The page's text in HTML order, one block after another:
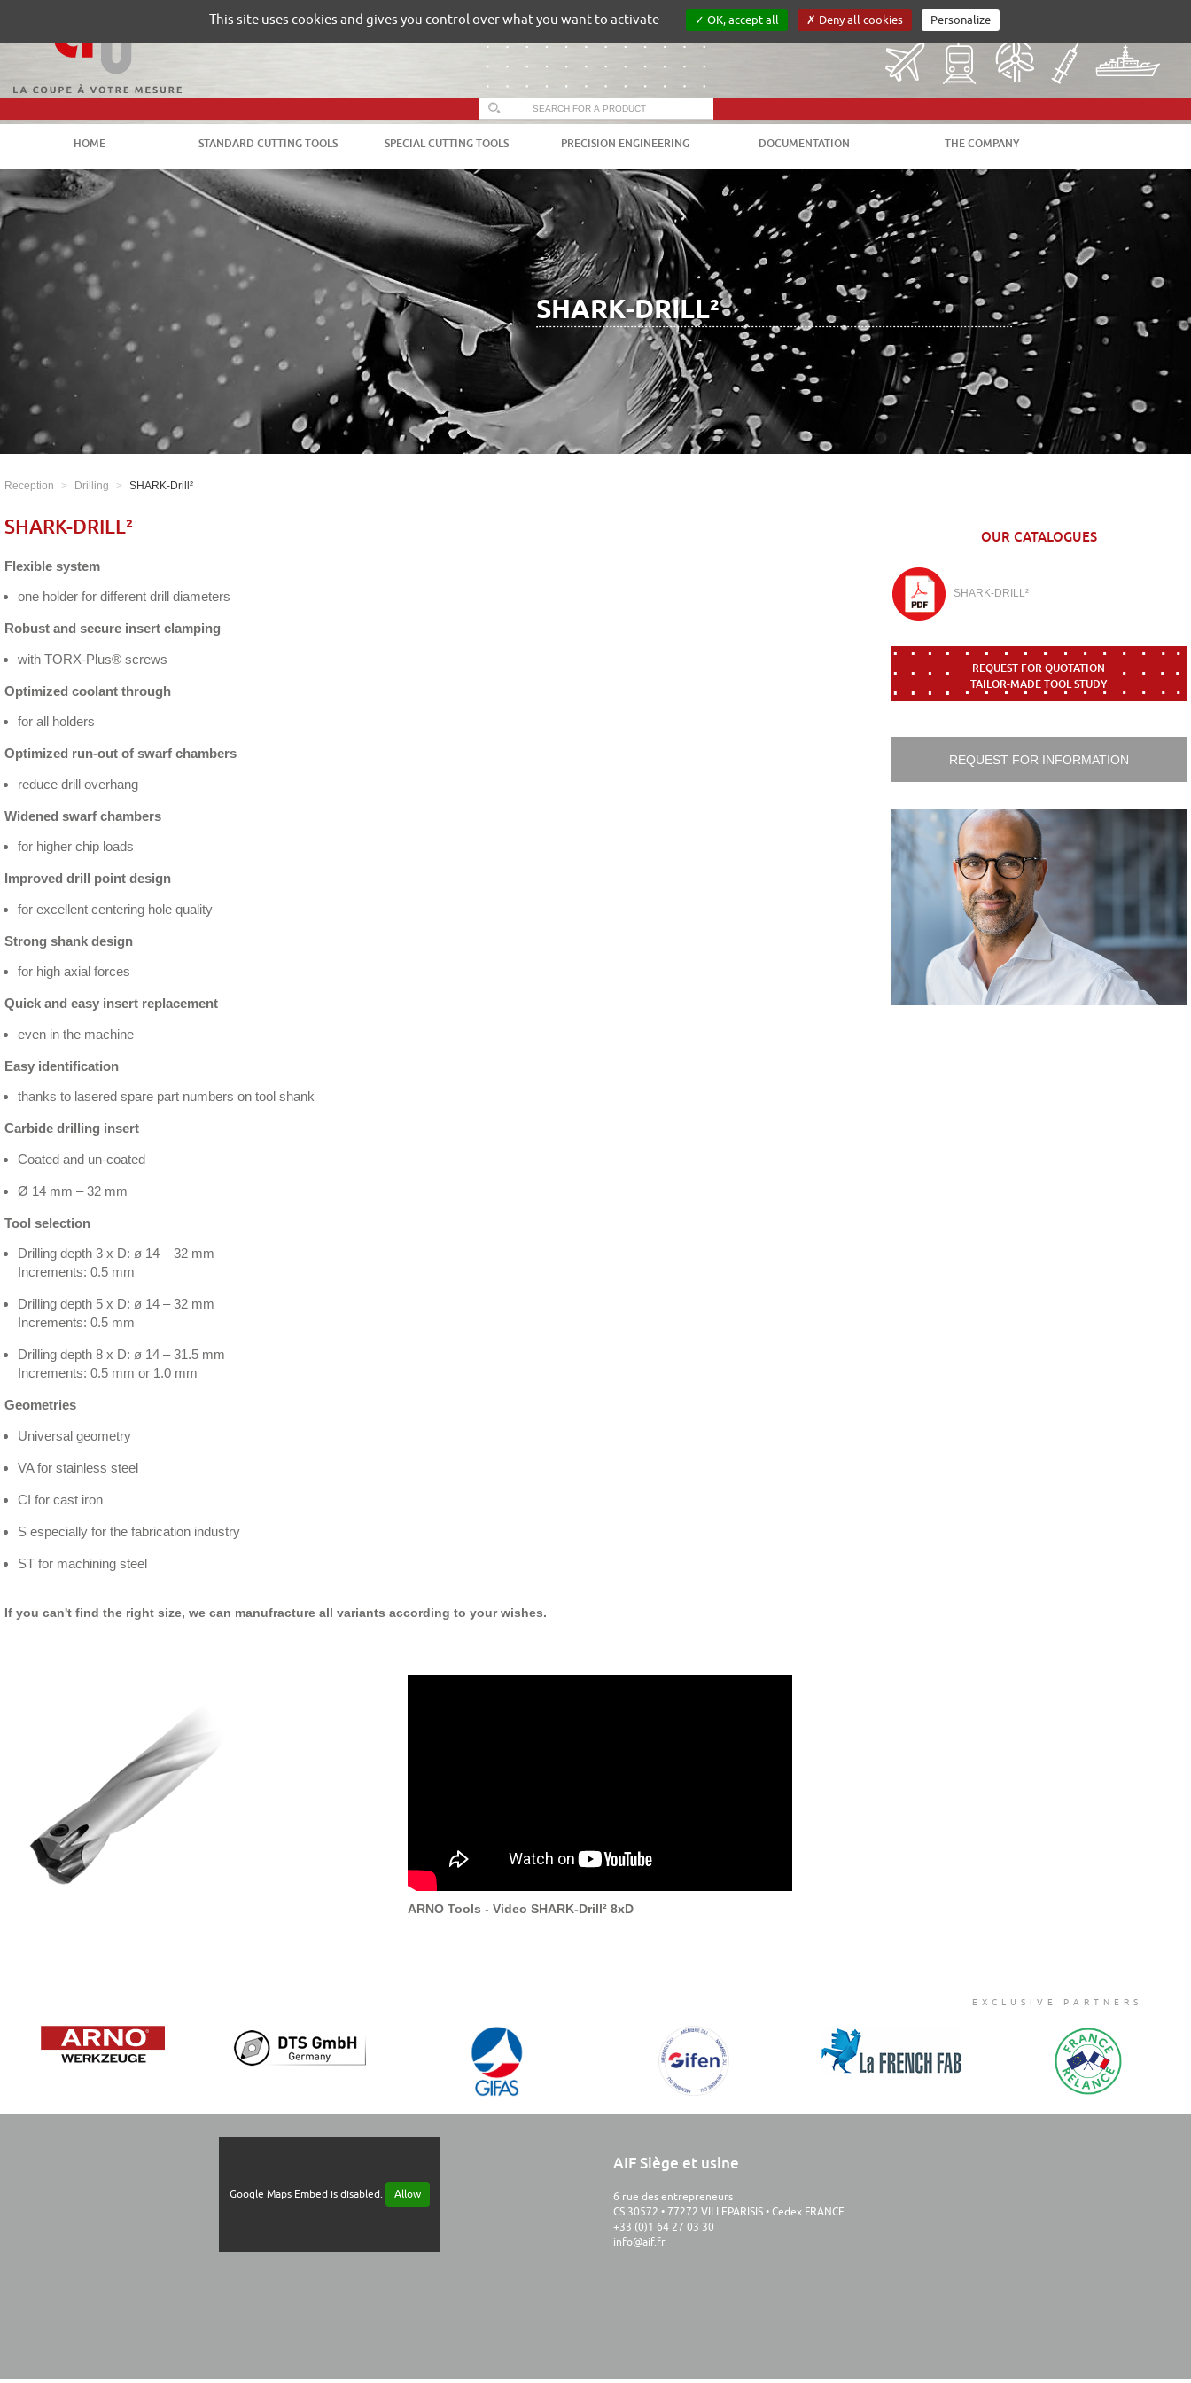
HOME STANDARD CUTTING TOOLS SPECIAL CUTTING TOOLS PRECISION ENGINEERING DOCUMENTATION THE COMPANY
SHARK-DRILL²
Reception Drilling SHARK-Drill²
SHARK-DRILL²
Flexible system
one holder for different drill diameters
Robust and secure insert clamping
with TORX-Plus® screws
Optimized coolant through
for all holders
Optimized run-out of swarf chambers
reduce drill overhang
Widened swarf chambers
for higher chip loads
Improved drill point design
for excellent centering hole quality
Strong shank design
for high axial forces
Quick and easy insert replacement
even in the machine
Easy identification
thanks to lasered spare part numbers on tool shank
Carbide drilling insert
Coated and un-coated
Ø 14 mm – 32 mm
Tool selection
Drilling depth 3 x D: ø 14 – 32 mm
Increments: 0.5 mm
Drilling depth 5 x D: ø 14 – 32 mm
Increments: 0.5 mm
Drilling depth 8 x D: ø 14 – 31.5 mm
Increments: 0.5 mm or 1.0 mm
Geometries
Universal geometry
VA for stainless steel
CI for cast iron
S especially for the fabrication industry
ST for machining steel
If you can't find the right size, we can manufracture all variants according to your wishes.
ARNO Tools - Video SHARK-Drill² 8xD
OUR CATALOGUES
SHARK-DRILL²
REQUEST FOR QUOTATION
TAILOR-MADE TOOL STUDY
REQUEST FOR INFORMATION
EXCLUSIVE PARTNERS
Google Maps Embed is disabled. Allow
AIF Siège et usine
6 rue des entrepreneurs
CS 30572 • 77272 VILLEPARISIS • Cedex FRANCE
+33 (0)1 64 27 03 30
info@aif.fr
This site uses cookies and gives you control over what you want to activate OK, accept all Deny all cookies Personalize